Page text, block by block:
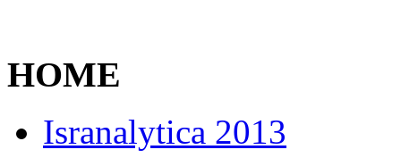
HOME
Isranalytica 2013